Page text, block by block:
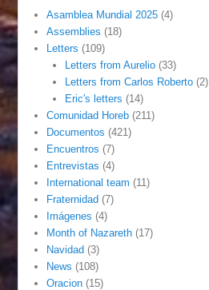
Asamblea Mundial 2025 (4)
Assemblies (18)
Letters (109)
Letters from Aurelio(33)
Letters from Carlos Roberto(2)
Eric's letters (14)
Comunidad Horeb (211)
Documentos (421)
Encuentros (7)
Entrevistas (4)
International team (11)
Fraternidad (7)
Imágenes (4)
Month of Nazareth (17)
Navidad (3)
News (108)
Oracion (15)